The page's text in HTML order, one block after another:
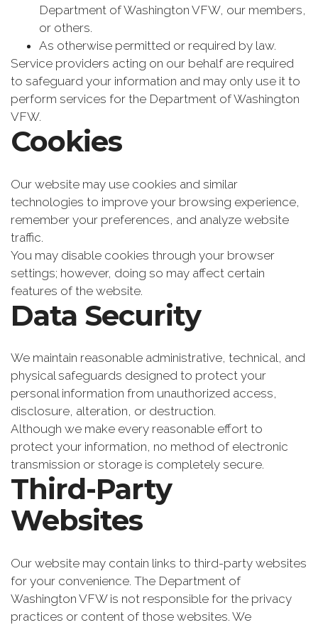
Department of Washington VFW, our members,
or others.
As otherwise permitted or required by law.
Service providers acting on our behalf are required
to safeguard your information and may only use it to
perform services for the Department of Washington
VFW.
Cookies
Our website may use cookies and similar
technologies to improve your browsing experience,
remember your preferences, and analyze website
traffic.
You may disable cookies through your browser
settings; however, doing so may affect certain
features of the website.
Data Security
We maintain reasonable administrative, technical, and
physical safeguards designed to protect your
personal information from unauthorized access,
disclosure, alteration, or destruction.
Although we make every reasonable effort to
protect your information, no method of electronic
transmission or storage is completely secure.
Third-Party
Websites
Our website may contain links to third-party websites
for your convenience. The Department of
Washington VFW is not responsible for the privacy
practices or content of those websites. We